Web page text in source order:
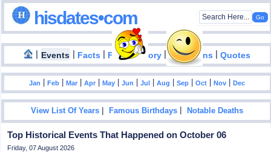
hisdates•com
| Events | Facts | Food History |Inventions |Quotes
Jan |Feb |Mar |Apr |May |Jun |Jul |Aug |Sep |Oct |Nov |Dec
View List Of Years |Famous Birthdays |Notable Deaths
Top Historical Events That Happened on October 06
Friday, 07 August 2026